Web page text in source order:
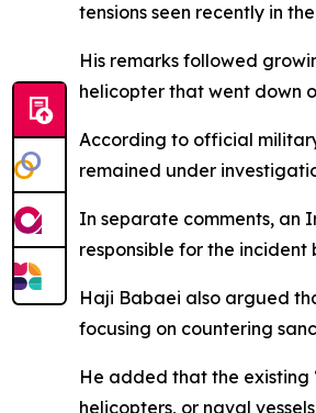
tensions seen recently in
His remarks followed
helicopter that went down
According to official
remained under
In separate comments, an
responsible for the
Haji Babaei also argued
focusing on countering
He added that the existing
helicopters, or naval